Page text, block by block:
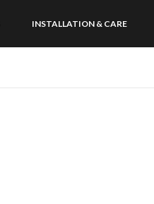
INSTALLATION & CARE